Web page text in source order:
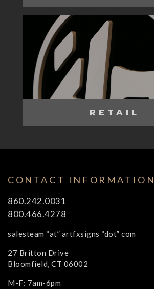
RETAIL
CONTACT INFORMATION
860.242.0031
800.466.4278
salesteam “at” artfxsigns “dot” com
27 Britton Drive
Bloomfield, CT 06002
M-F: 7am-6pm